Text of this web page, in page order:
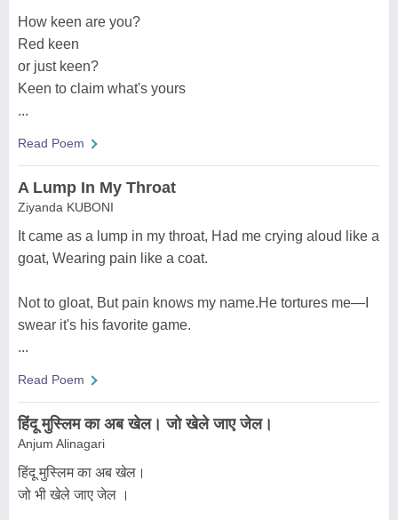
How keen are you?
Red keen
or just keen?
Keen to claim what's yours
...
Read Poem
A Lump In My Throat
Ziyanda KUBONI
It came as a lump in my throat, Had me crying aloud like a
goat, Wearing pain like a coat.
Not to gloat, But pain knows my name.He tortures me—I
swear it's his favorite game.
...
Read Poem
हिंदू मुस्लिम का अब खेल। जो खेले जाए जेल।
Anjum Alinagari
हिंदू मुस्लिम का अब खेल।
जो भी खेले जाए जेल ।